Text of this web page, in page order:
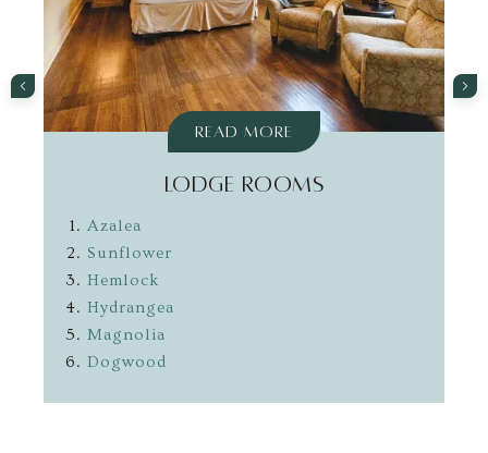
LODGE ROOMS
Azalea
Sunflower
Hemlock
Hydrangea
Magnolia
Dogwood
Read More